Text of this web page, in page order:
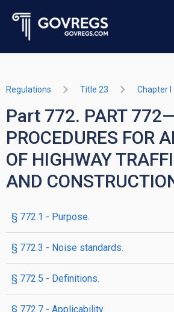
Regulations Title 23 Chapter I
Part 772. PART
PROCEDURES FOR
OF HIGHWAY
AND
§ 772.1 - Purpose.
§ 772.3 - Noise standards.
§ 772.5 - Definitions.
§ 772.7 - Applicability.